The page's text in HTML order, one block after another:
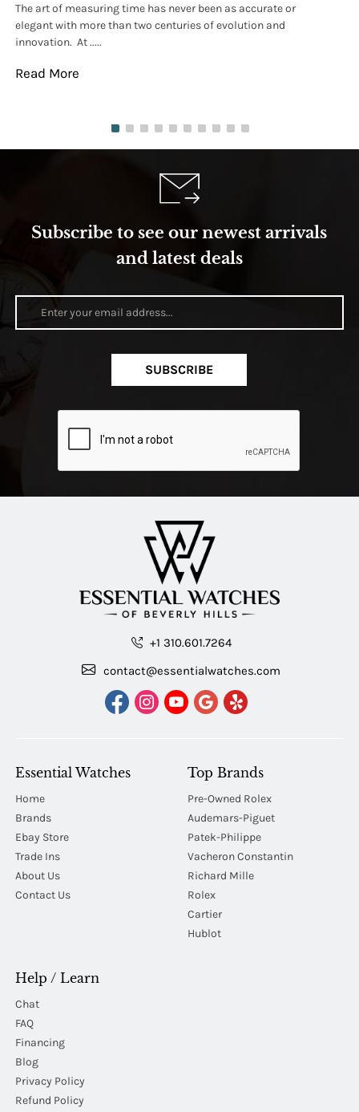
The art of measuring time has never been as accurate or
elegant with more than two centuries of evolution and
innovation. At .....
Read More
Subscribe to see our newest arrivals
and latest deals
SUBSCRIBE
+1 310.601.7264
contact@essentialwatches.com
Essential Watches
Home
Brands
Ebay Store
Trade Ins
About Us
Contact Us
Top Brands
Pre-Owned Rolex
Audemars-Piguet
Patek-Philippe
Vacheron Constantin
Richard Mille
Rolex
Cartier
Hublot
Help / Learn
Chat
FAQ
Financing
Blog
Privacy Policy
Refund Policy